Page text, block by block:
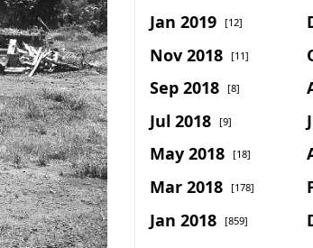
Jan 2019 [12]
Nov 2018 [11]
Sep 2018 [8]
Jul 2018 [9]
May 2018 [18]
Mar 2018 [178]
Jan 2018 [859]